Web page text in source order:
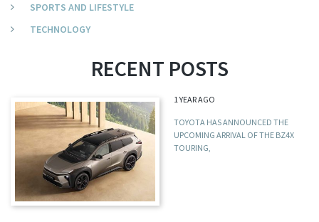
SPORTS AND LIFESTYLE
TECHNOLOGY
RECENT POSTS
1 YEAR AGO
TOYOTA HAS ANNOUNCED THE
UPCOMING ARRIVAL OF THE BZ4X
TOURING,